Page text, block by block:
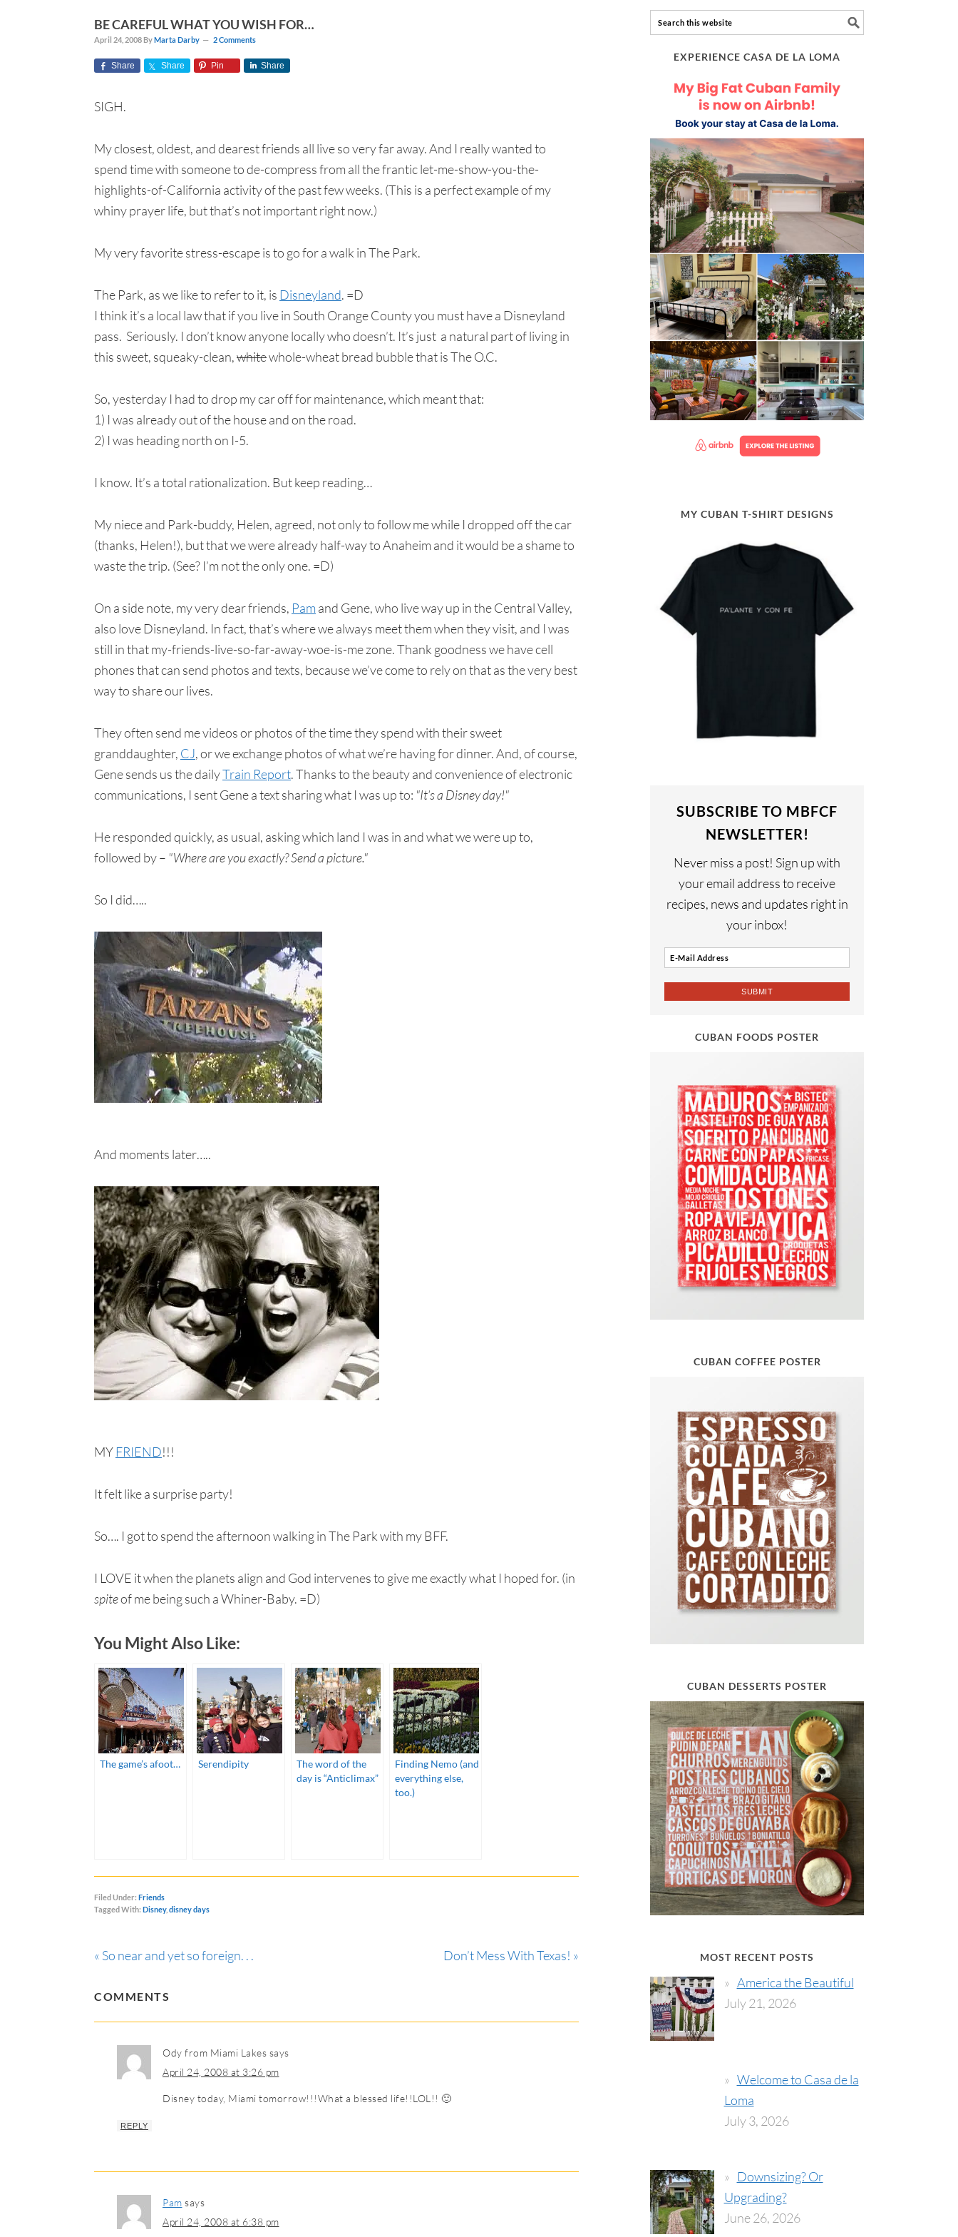
BE CAREFUL WHAT YOU WISH FOR…
April 24, 2008 ByMarta Darby 2 Comments
Share Share Pin Share
SIGH.
My closest, oldest, and dearest friends all live so very far away. And I really wanted to
spend time with someone to de-compress from all the frantic let-me-show-you-the-
highlights-of-California activity of the past few weeks. (This is a perfect example of my
whiny prayer life, but that’s not important right now.)
My very favorite stress-escape is to go for a walk in The Park.
The Park, as we like to refer to it, is Disneyland. =D
I think it’s a local law that if you live in South Orange County you must have a Disneyland
pass. Seriously. I don’t know anyone locally who doesn’t. It’s just a natural part of living in
this sweet, squeaky-clean,whitewhole-wheat bread bubble that is The O.C.
So, yesterday I had to drop my car off for maintenance, which meant that:
1) I was already out of the house and on the road.
2) I was heading north on I-5.
I know. It’s a total rationalization. But keep reading…
My niece and Park-buddy, Helen, agreed, not only to follow me while I dropped off the car
(thanks, Helen!), but that we were already half-way to Anaheim and it would be a shame to
waste the trip. (See? I’m not the only one. =D)
On a side note, my very dear friends, Pam and Gene, who live way up in the Central Valley,
also love Disneyland. In fact, that’s where we always meet them when they visit, and I was
still in that my-friends-live-so-far-away-woe-is-me zone. Thank goodness we have cell
phones that can send photos and texts, because we’ve come to rely on that as the very best
way to share our lives.
They often send me videos or photos of the time they spend with their sweet
granddaughter, CJ, or we exchange photos of what we’re having for dinner. And, of course,
Gene sends us the dailyTrain Report. Thanks to the beauty and convenience of electronic
communications, I sent Gene a text sharing what I was up to: "It’s a Disney day!"
He responded quickly, as usual, asking which land I was in and what we were up to,
followed by – "Where are you exactly? Send a picture."
So I did…..
And moments later…..
MYFRIEND!!!
It felt like a surprise party!
So…. I got to spend the afternoon walking in The Park with my BFF.
I LOVE it when the planets align and God intervenes to give me exactly what I hoped for. (in
spiteof me being such a Whiner-Baby. =D)
You Might Also Like:
The game’s afoot… Serendipity
The word of the
day is “Anticlimax”
Finding Nemo (and
everything else,
too.)
Filed Under: Friends
Tagged With: Disney, disney days
« So near and yet so foreign. . . Don’t Mess With Texas! »
COMMENTS
Ody from Miami Lakes says
April 24, 2008 at 3:26 pm
Disney today, Miami tomorrow!!!What a blessed life!!LOL!! 🙂
REPLY
Pam says
April 24, 2008 at 6:38 pm
EXPERIENCE CASA DE LA LOMA
MY CUBAN T-SHIRT DESIGNS
SUBSCRIBE TO MBFCF
NEWSLETTER!
Never miss a post! Sign up with
your email address to receive
recipes, news and updates right in
your inbox!
CUBAN FOODS POSTER
CUBAN COFFEE POSTER
CUBAN DESSERTS POSTER
MOST RECENT POSTS
America the Beautiful
July 21, 2026
Welcome to Casa de la
Loma
July 3, 2026
Downsizing? Or
Upgrading?
June 26, 2026